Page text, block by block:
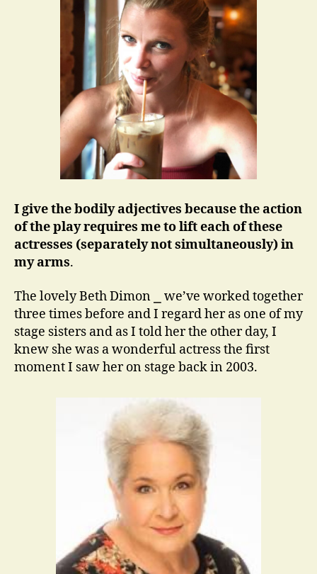
I give the bodily adjectives because the action
of the play requires me to lift each of these
actresses (separately not simultaneously) in
my arms.
The lovely Beth Dimon ⎯ we’ve worked together
three times before and I regard her as one of my
stage sisters and as I told her the other day, I
knew she was a wonderful actress the first
moment I saw her on stage back in 2003.